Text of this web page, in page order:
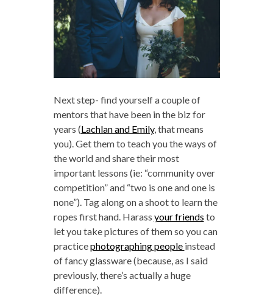
Next step- find yourself a couple of
mentors that have been in the biz for
years (Lachlan and Emily, that means
you). Get them to teach you the ways of
the world and share their most
important lessons (ie: “community over
competition” and “two is one and one is
none”). Tag along on a shoot to learn the
ropes first hand. Harass your friends to
let you take pictures of them so you can
practicephotographing people instead
of fancy glassware (because, as I said
previously, there’s actually a huge
difference).